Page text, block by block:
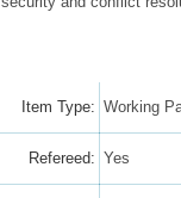
Item Type: Working
Refereed: Yes